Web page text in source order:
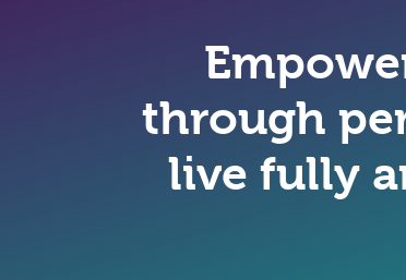
through
live fully